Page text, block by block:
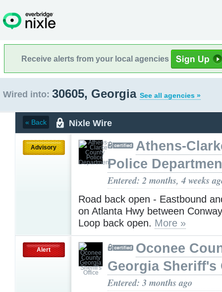
Receive alerts from your local agencies
Wired into: 30605, Georgia See all agencies »
« Back Nixle Wire
Advisory
Athens-
Police
Entered: 2 months, 4 weeks
Road back open - Eastbound
on Atlanta Hwy between
Loop back open. More »
Alert
Oconee
Georgia Sheriff's
Entered: 3 months ago